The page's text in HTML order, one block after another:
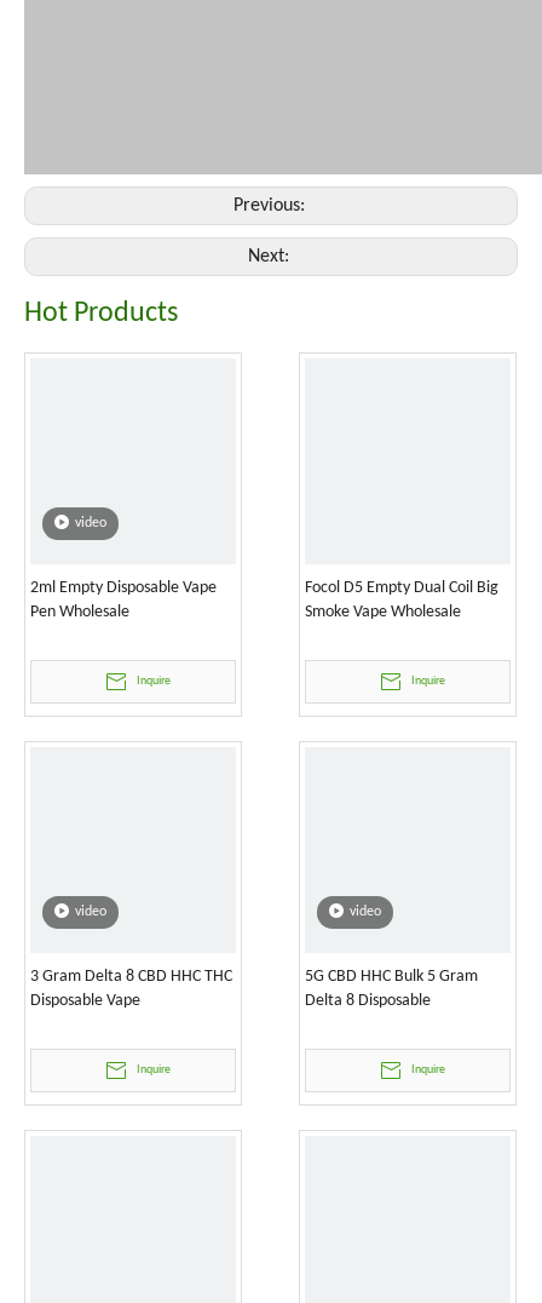
Previous:
Next:
Hot Products
video
2ml Empty Disposable Vape
Pen Wholesale
Inquire
Focol D5 Empty Dual Coil Big
Smoke Vape Wholesale
Inquire
video
3 Gram Delta 8 CBD HHC THC
Disposable Vape
Inquire
video
5G CBD HHC Bulk 5 Gram
Delta 8 Disposable
Inquire